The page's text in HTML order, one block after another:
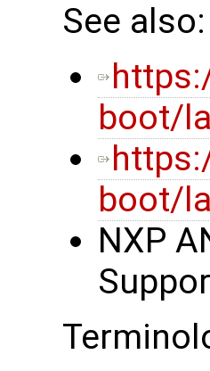
See also:
boot/
boot/
NXP